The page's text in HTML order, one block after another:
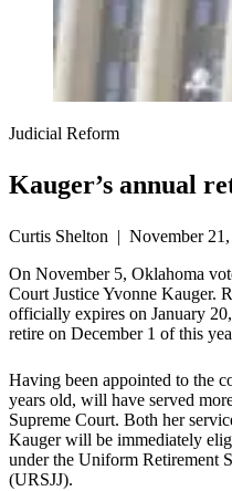
Judicial Reform
Kauger’s annual
Curtis Shelton | November
On November 5, Oklahoma
Court Justice Yvonne Kauger.
officially expires on January
retire on December 1 of this
Having been appointed to the
years old, will have served
Supreme Court. Both her
Kauger will be immediately
under the Uniform Retirement
(URSJJ).